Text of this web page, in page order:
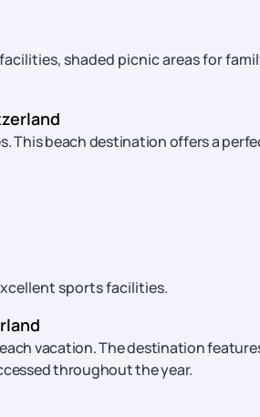
shaded picnic areas for
This beach destination offers a
sports facilities.
vacation. The destination
throughout the year.